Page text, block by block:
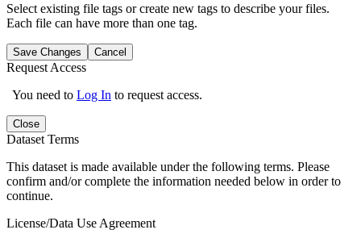
Select existing file tags or create new tags to describe your files.
Each file can have more than one tag.
Save Changes Cancel
Request Access
You need to Log In to request access.
Close
Dataset Terms
This dataset is made available under the following terms. Please
confirm and/or complete the information needed below in order to
continue.
License/Data Use Agreement